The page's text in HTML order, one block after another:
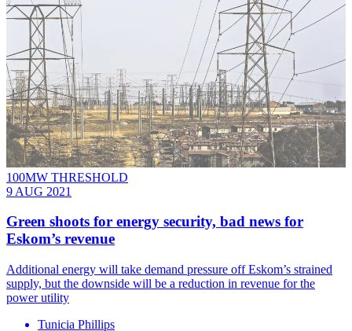
100MW THRESHOLD
9 AUG 2021
Green shoots for energy security, bad news for
Eskom’s revenue
Additional energy will take demand pressure off Eskom’s strained
supply, but the downside will be a reduction in revenue for the
power utility
Tunicia Phillips